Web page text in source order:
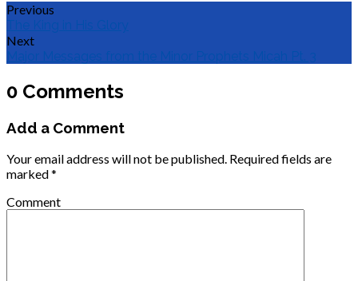
Previous
The King in His Glory
Next
Major Messages from the Minor Prophets Micah Pt. 3
0 Comments
Add a Comment
Your email address will not be published. Required fields are
marked*
Comment